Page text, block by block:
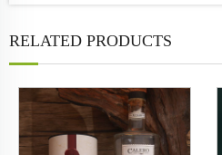
RELATED PRODUCTS